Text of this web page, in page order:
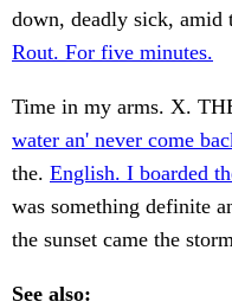
down, deadly sick, amid
Rout. For five minutes.
Time in my arms. X.
water an' never come
the. English. I boarded
was something definite
the sunset came the
See also: